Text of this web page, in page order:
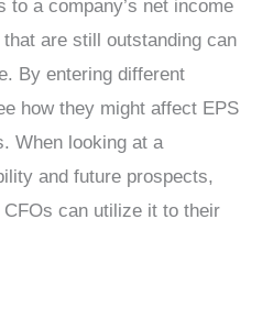
to a company’s net income
are still outstanding can
By entering different
how they might affect EPS
When looking at a
and future prospects,
can utilize it to their